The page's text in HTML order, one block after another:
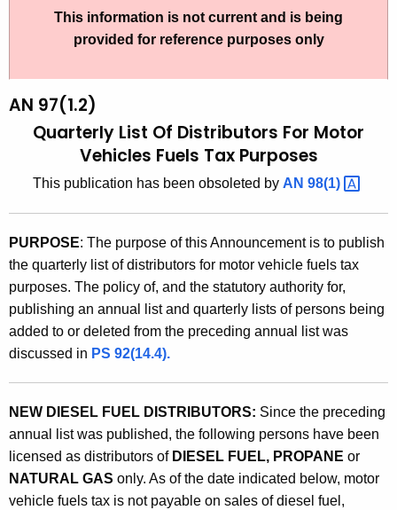
h
e
e
n
g
e
y
w
i
t
h
a
7
2
)
,
Q
u
a
r
t
e
r
l
This information is not current and is being
provided for reference purposes only
AN 97(1.2)
Quarterly List Of Distributors For Motor
Vehicles Fuels Tax Purposes
This publication has been obsoleted by AN 98(1)
PURPOSE: The purpose of this Announcement is to publish
the quarterly list of distributors for motor vehicle fuels tax
purposes. The policy of, and the statutory authority for,
publishing an annual list and quarterly lists of persons being
added to or deleted from the preceding annual list was
discussed in PS 92(14.4).
NEW DIESEL FUEL DISTRIBUTORS: Since the preceding
annual list was published, the following persons have been
licensed as distributors of DIESEL FUEL, PROPANE or
NATURAL GAS only. As of the date indicated below, motor
vehicle fuels tax is not payable on sales of diesel fuel,